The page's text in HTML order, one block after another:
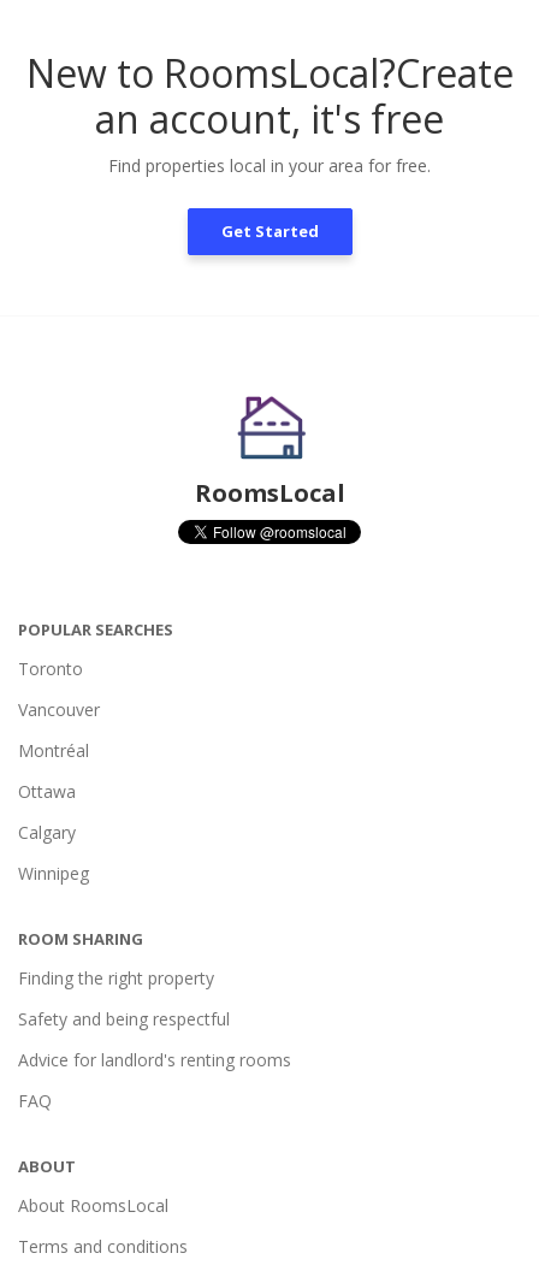
New to RoomsLocal?Create
an account, it's free
Find properties local in your area for free.
Get Started
RoomsLocal
POPULAR SEARCHES
Toronto
Vancouver
Montréal
Ottawa
Calgary
Winnipeg
ROOM SHARING
Finding the right property
Safety and being respectful
Advice for landlord's renting rooms
FAQ
ABOUT
About RoomsLocal
Terms and conditions